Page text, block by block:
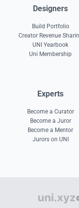
Designers
Build Portfolio
Creator Revenue
UNI Yearbook
Uni Membership
Experts
Become a Curator
Become a Juror
Become a Mentor
Jurors on UNI